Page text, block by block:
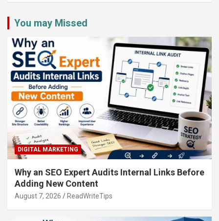
You may Missed
DIGITAL MARKETING
Why an SEO Expert Audits Internal Links Before
Adding New Content
August 7, 2026 ReadWriteTips